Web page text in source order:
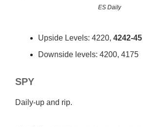
ES Daily
Upside Levels: 4220, 4242-45
Downside levels: 4200, 4175
SPY
Daily-up and rip.